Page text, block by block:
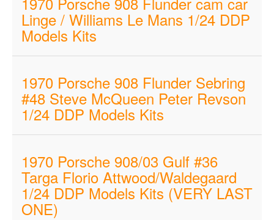
Linge / Williams Le Mans 1/24 DDP
Models Kits
1970 Porsche 908 Flunder Sebring
#48 Steve McQueen Peter Revson
1/24 DDP Models Kits
1970 Porsche 908/03 Gulf #36
Targa Florio Attwood/Waldegaard
1/24 DDP Models Kits (VERY LAST
ONE)